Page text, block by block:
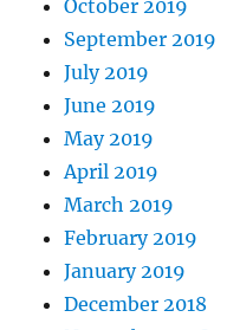
October 2019
September 2019
July 2019
June 2019
May 2019
April 2019
March 2019
February 2019
January 2019
December 2018